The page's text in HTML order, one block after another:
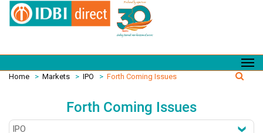
Home > Markets > IPO > Forth Coming Issues
Forth Coming Issues